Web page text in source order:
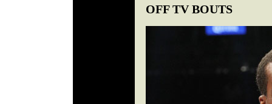
OFF TV BOUTS